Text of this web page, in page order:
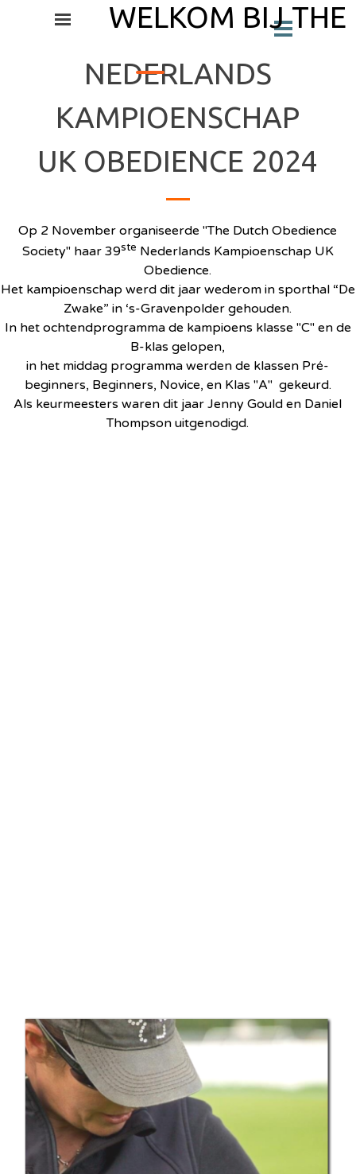
_
WELKOM BIJ THE
Menu overslaan
Menu overslaan
NEDERLANDS
KAMPIOENSCHAP
UK OBEDIENCE 2024
Op 2 November organiseerde "The Dutch Obedience
Society" haar 39ste Nederlands Kampioenschap UK
Obedience.
Het kampioenschap werd dit jaar wederom in sporthal “De
Zwake” in ‘s-Gravenpolder gehouden.
In het ochtendprogramma de kampioens klasse "C" en de
B-klas gelopen,
in het middag programma werden de klassen Pré-
beginners, Beginners, Novice, en Klas "A" gekeurd.
Als keurmeesters waren dit jaar Jenny Gould en Daniel
Thompson uitgenodigd.